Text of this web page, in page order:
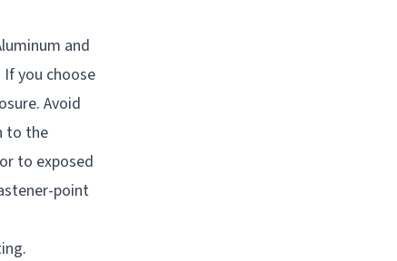
and
you choose
Avoid
to the
to exposed
point